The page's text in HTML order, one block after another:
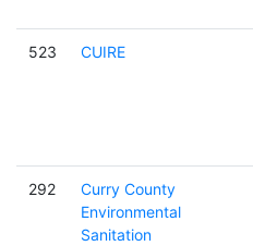
523 CUIRE
292
Curry County
Environmental
Sanitation